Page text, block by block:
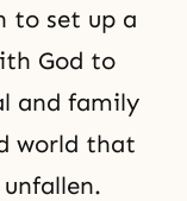
to set up a
God to
and family
world that